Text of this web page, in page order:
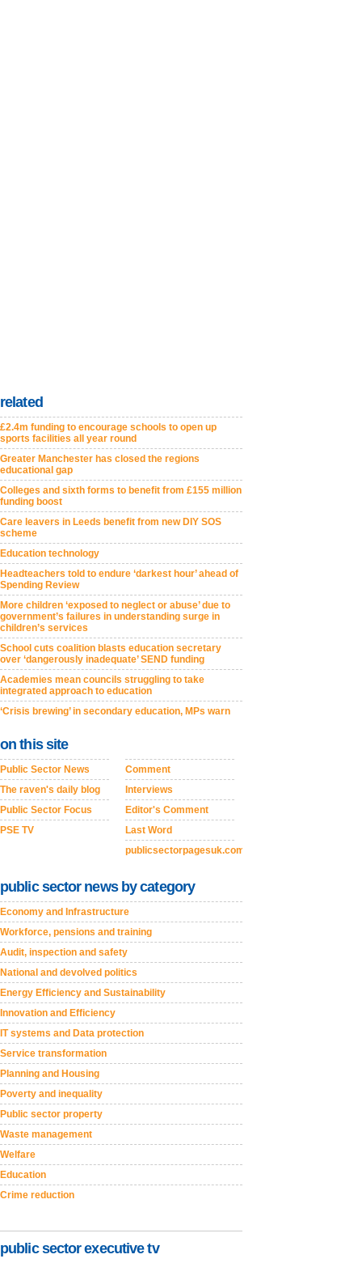
related
£2.4m funding to encourage schools to open up
sports facilities all year round
Greater Manchester has closed the regions
educational gap
Colleges and sixth forms to benefit from £155 million
funding boost
Care leavers in Leeds benefit from new DIY SOS
scheme
Education technology
Headteachers told to endure ‘darkest hour’ ahead of
Spending Review
More children ‘exposed to neglect or abuse’ due to
government’s failures in understanding surge in
children’s services
School cuts coalition blasts education secretary
over ‘dangerously inadequate’ SEND funding
Academies mean councils struggling to take
integrated approach to education
‘Crisis brewing’ in secondary education, MPs warn
on this site
Public Sector News
The raven's daily blog
Public Sector Focus
PSE TV
Comment
Interviews
Editor's Comment
Last Word
publicsectorpagesuk.com
public sector news by category
Economy and Infrastructure
Workforce, pensions and training
Audit, inspection and safety
National and devolved politics
Energy Efficiency and Sustainability
Innovation and Efficiency
IT systems and Data protection
Service transformation
Planning and Housing
Poverty and inequality
Public sector property
Waste management
Welfare
Education
Crime reduction
public sector executive tv